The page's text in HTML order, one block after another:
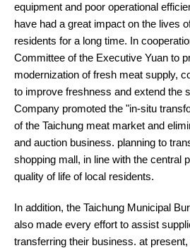
equipment and poor operational
have had a great impact on the lives
residents for a long time. In
Committee of the Executive Yuan to
modernization of fresh meat supply,
to improve freshness and extend the
Company promoted the "in-situ
of the Taichung meat market and
and auction business. planning to
shopping mall, in line with the central
quality of life of local residents.
In addition, the Taichung Municipal
also made every effort to assist
transferring their business. at